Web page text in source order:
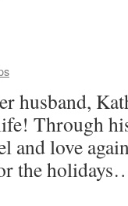
husband,
Through
and love
the